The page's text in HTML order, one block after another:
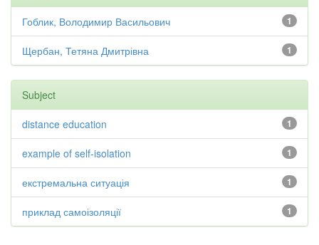
1
Гоблик, Володимир Васильович
1
Щербан, Тетяна Дмитрівна
Subject
1
distance education
1
example of self-isolation
1
екстремальна ситуація
1
приклад самоізоляції